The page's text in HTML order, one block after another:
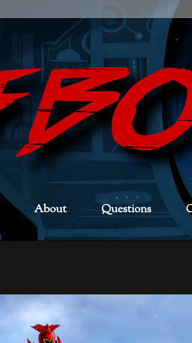
About Questions